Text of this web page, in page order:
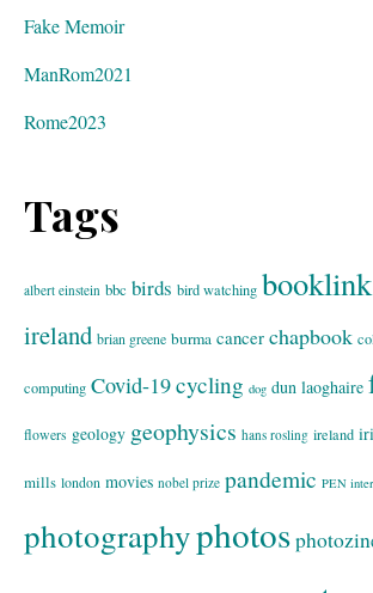
Fake Memoir
ManRom2021
Rome2023
Tags
albert einstein bbc birds bird watching booklink
ireland brian greene burma cancer chapbook
computing Covid-19cycling dog dun laoghaire
flowers geology geophysics hans rosling ireland
mills london movies nobel prize pandemic PEN
photographyphotos